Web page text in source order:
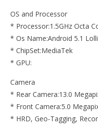
OS and Processor
* Processor:1.5GHz Octa
* Os Name:Android 5.1
* ChipSet:MediaTek
* GPU:
Camera
* Rear Camera:13.0
* Front Camera:5.0
* HRD, Geo-Tagging,